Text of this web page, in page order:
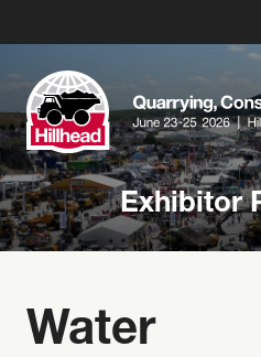
Exhibitor
Water